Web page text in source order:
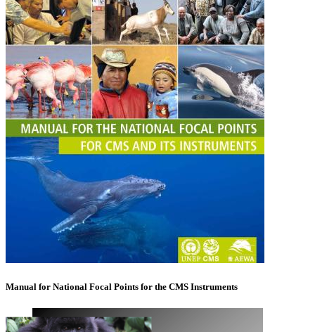
Manual for National Focal Points for the CMS Instruments